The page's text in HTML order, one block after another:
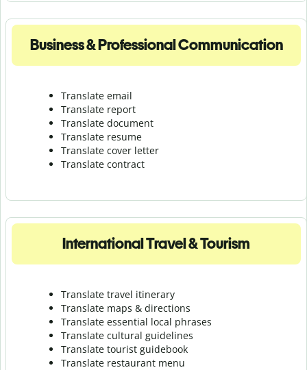
Business & Professional Communication
Translate email
Translate report
Translate document
Translate resume
Translate cover letter
Translate contract
International Travel & Tourism
Translate travel itinerary
Translate maps & directions
Translate essential local phrases
Translate cultural guidelines
Translate tourist guidebook
Translate restaurant menu